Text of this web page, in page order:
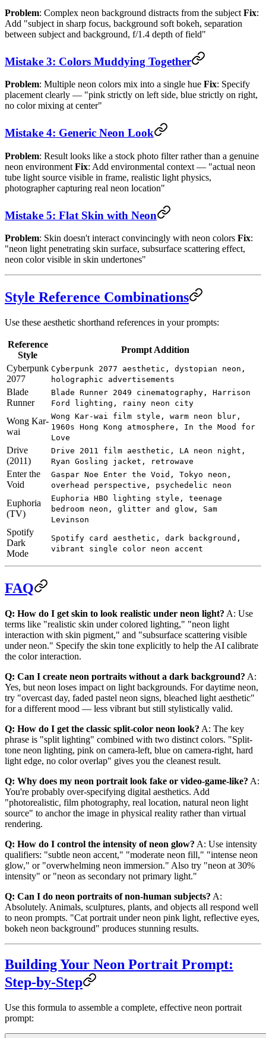
Problem: Complex neon background distracts from the subject Fix:
Add "subject in sharp focus, background soft bokeh, separation
between subject and background, f/1.4 depth of field"
Mistake 3: Colors Muddying Together
Problem: Multiple neon colors mix into a single hue Fix: Specify
placement clearly — "pink strictly on left side, blue strictly on right,
no color mixing at center"
Mistake 4: Generic Neon Look
Problem: Result looks like a stock photo filter rather than a genuine
neon environment Fix: Add environmental context — "actual neon
tube light source visible in frame, realistic light physics,
photographer capturing real neon location"
Mistake 5: Flat Skin with Neon
Problem: Skin doesn't interact convincingly with neon colors Fix:
"neon light penetrating skin surface, subsurface scattering effect,
neon color visible in skin undertones"
Style Reference Combinations
Use these aesthetic shorthand references in your prompts:
Reference
Style
Prompt Addition
Cyberpunk
2077
Cyberpunk 2077 aesthetic, dystopian neon,
holographic advertisements
Blade
Runner
Blade Runner 2049 cinematography, Harrison
Ford lighting, rainy neon city
Wong Kar-
wai
Wong Kar-wai film style, warm neon blur,
1960s Hong Kong atmosphere, In the Mood for
Love
Drive
(2011)
Drive 2011 film aesthetic, LA neon night,
Ryan Gosling jacket, retrowave
Enter the
Void
Gaspar Noe Enter the Void, Tokyo neon,
overhead perspective, psychedelic neon
Euphoria
(TV)
Euphoria HBO lighting style, teenage
bedroom neon, glitter and glow, Sam
Levinson
Spotify
Dark
Mode
Spotify card aesthetic, dark background,
vibrant single color neon accent
FAQ
Q: How do I get skin to look realistic under neon light? A: Use
terms like "realistic skin under colored lighting," "neon light
interaction with skin pigment," and "subsurface scattering visible
under neon." Specify the skin tone explicitly to help the AI calibrate
the color interaction.
Q: Can I create neon portraits without a dark background? A:
Yes, but neon loses impact on light backgrounds. For daytime neon,
try "overcast day, faded pastel neon signs, bleached light aesthetic"
for a different mood — less vibrant but still stylistically valid.
Q: How do I get the classic split-color neon look? A: The key
phrase is "split lighting" combined with two distinct colors. "Split-
tone neon lighting, pink on camera-left, blue on camera-right, hard
light edge, no color overlap" gives you the cleanest result.
Q: Why does my neon portrait look fake or video-game-like? A:
You're probably over-specifying digital aesthetics. Add
"photorealistic, film photography, real location, natural neon light
source" to anchor the image in physical reality rather than virtual
rendering.
Q: How do I control the intensity of neon glow? A: Use intensity
qualifiers: "subtle neon accent," "moderate neon fill," "intense neon
glow," or "overwhelming neon immersion." Also try "neon at 30%
intensity" or "neon as secondary not primary light."
Q: Can I do neon portraits of non-human subjects? A:
Absolutely. Animals, sculptures, plants, and objects all respond well
to neon prompts. "Cat portrait under neon pink light, reflective eyes,
bokeh neon background" produces stunning results.
Building Your Neon Portrait Prompt:
Step-by-Step
Use this formula to assemble a complete, effective neon portrait
prompt: